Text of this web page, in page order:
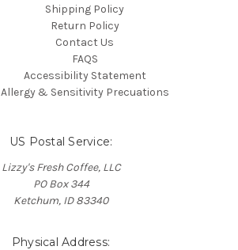
Shipping Policy
Return Policy
Contact Us
FAQS
Accessibility Statement
Allergy & Sensitivity Precuations
US Postal Service:
Lizzy's Fresh Coffee, LLC
PO Box 344
Ketchum, ID 83340
Physical Address: